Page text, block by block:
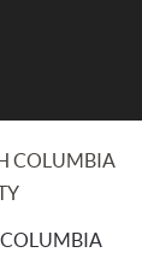
COLUMBIA